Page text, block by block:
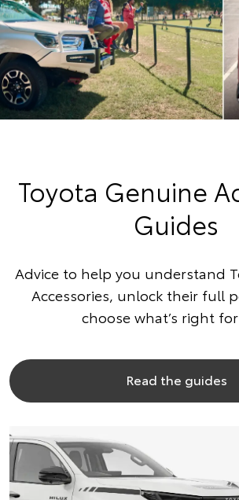
Toyota Genuine
Guides
Advice to help you understand
Accessories, unlock their full
choose what’s right
Read the guides